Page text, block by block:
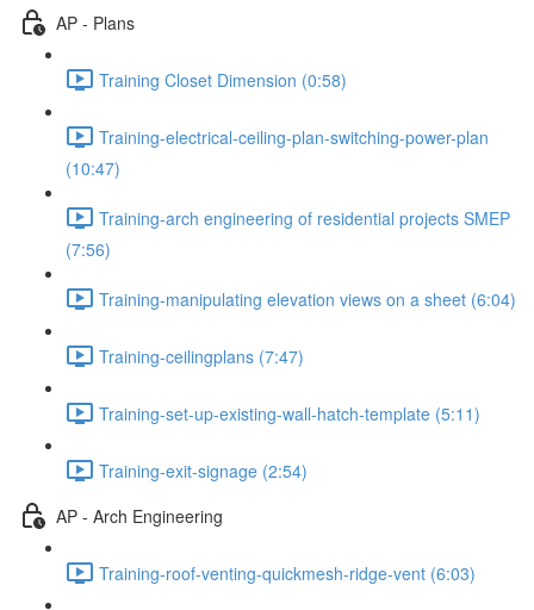
AP - Plans
Training Closet Dimension (0:58)
Training-electrical-ceiling-plan-switching-power-plan
(10:47)
Training-arch engineering of residential projects SMEP
(7:56)
Training-manipulating elevation views on a sheet (6:04)
Training-ceilingplans (7:47)
Training-set-up-existing-wall-hatch-template (5:11)
Training-exit-signage (2:54)
AP - Arch Engineering
Training-roof-venting-quickmesh-ridge-vent (6:03)